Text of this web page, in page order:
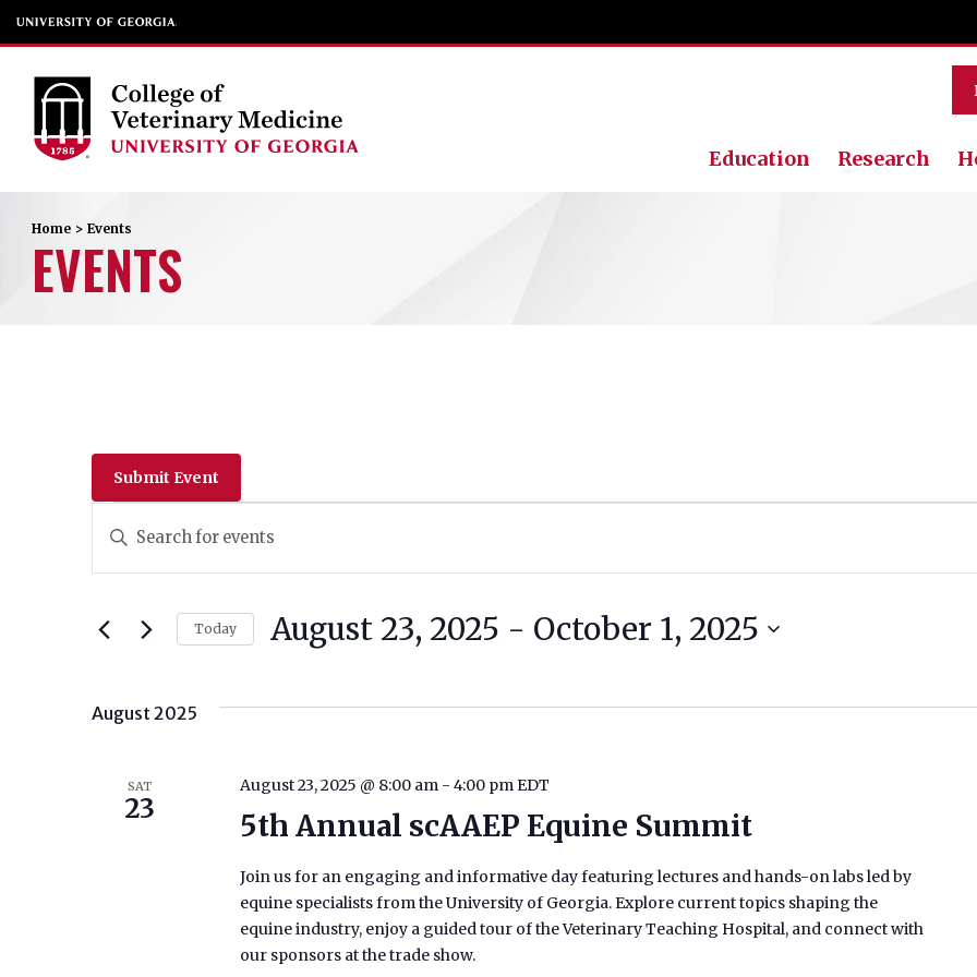
Education Research
Home > Events
EVENTS
Submit Event
EVENTS
Events
Search
And
Navigation
Enter
Keyword.
for
Events
Keyword.
Today August 23, 2025 - October 1, 2025
date.
August 2025
SAT
23 5th Annual scAAEP Equine Summit
August 23, 2025 @ 8:00 am - 4:00 pm EDT
Join us for an engaging and informative day featuring lectures and hands-on labs led by
equine specialists from the University of Georgia. Explore current topics shaping the
equine industry, enjoy a guided tour of the Veterinary Teaching Hospital, and connect with
our sponsors at the trade show.